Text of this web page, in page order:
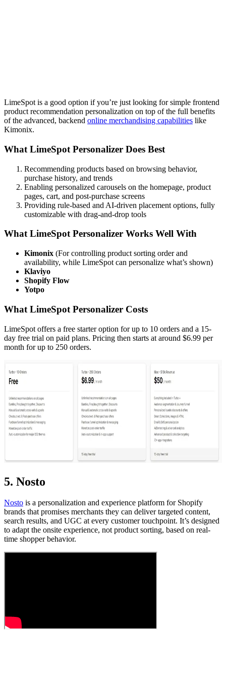
LimeSpot is a good option if you’re just looking for simple frontend
product recommendation personalization on top of the full benefits
of the advanced, backend online merchandising capabilities like
Kimonix.
What LimeSpot Personalizer Does Best
Recommending products based on browsing behavior,
purchase history, and trends
Enabling personalized carousels on the homepage, product
pages, cart, and post-purchase screens
Providing rule-based and AI-driven placement options, fully
customizable with drag-and-drop tools
What LimeSpot Personalizer Works Well With
Kimonix (For controlling product sorting order and
availability, while LimeSpot can personalize what’s shown)
Klaviyo
Shopify Flow
Yotpo
What LimeSpot Personalizer Costs
LimeSpot offers a free starter option for up to 10 orders and a 15-
day free trial on paid plans. Pricing then starts at around $6.99 per
month for up to 250 orders.
5. Nosto
Nosto is a personalization and experience platform for Shopify
brands that promises merchants they can deliver targeted content,
search results, and UGC at every customer touchpoint. It’s designed
to adapt the onsite experience, not product sorting, based on real-
time shopper behavior.